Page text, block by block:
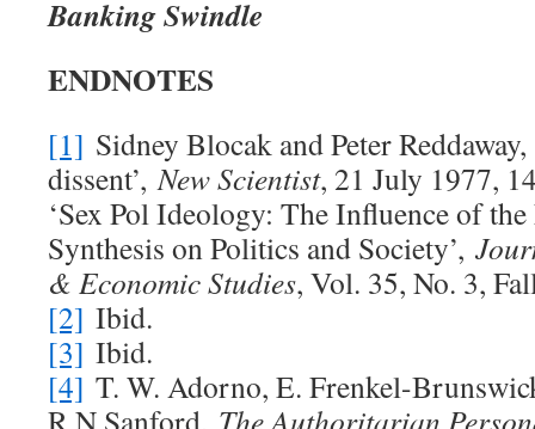
Banking Swindle
ENDNOTES
[1] Sidney Blocak and Peter
dissent’,New Scientist, 21 July 1977,
‘Sex Pol Ideology: The Influence of
Synthesis on Politics and Society’,
& Economic Studies, Vol. 35, No. 3,
[2] Ibid.
[3] Ibid.
[4] T. W. Adorno, E. Frenkel-
R N Sanford, The Authoritarian